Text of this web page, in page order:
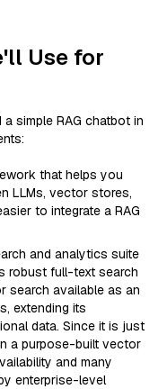
Use for
simple RAG chatbot in
that helps you
LLMs, vector stores,
to integrate a RAG
and analytics suite
robust full-text search
search available as an
extending its
data. Since it is just
a purpose-built vector
and many
enterprise-level